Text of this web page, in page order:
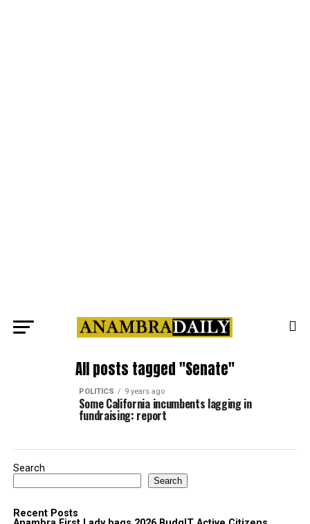
All posts tagged "Senate"
POLITICS 9 years ago
Some California incumbents lagging in
fundraising: report
Search
Search
Recent Posts